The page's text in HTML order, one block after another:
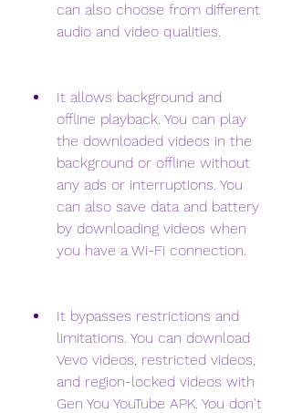
can also choose from different
audio and video qualities.
It allows background and
offline playback. You can play
the downloaded videos in the
background or offline without
any ads or interruptions. You
can also save data and battery
by downloading videos when
you have a Wi-Fi connection.
It bypasses restrictions and
limitations. You can download
Vevo videos, restricted videos,
and region-locked videos with
Gen You YouTube APK. You don't